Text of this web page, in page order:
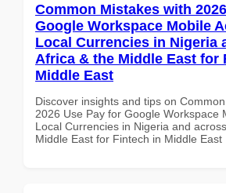
Common Mistakes with
Google Workspace Mobile
Local Currencies in Nigeria
Africa & the Middle East for
Middle East
Discover insights and tips on
2026 Use Pay for Google Workspace
Local Currencies in Nigeria and
Middle East for Fintech in Middle East